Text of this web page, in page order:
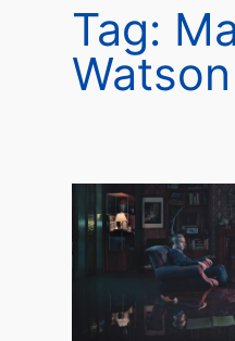
Tag:
Watson